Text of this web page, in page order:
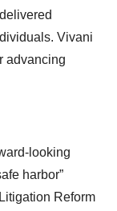
Vivani
advancing
looking
harbor”
Reform